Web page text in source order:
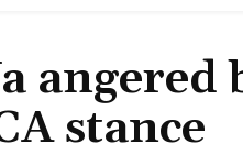
angered
stance